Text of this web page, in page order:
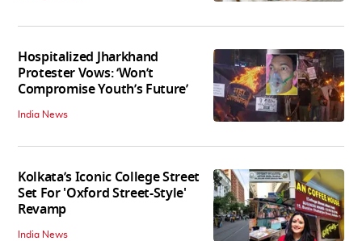
Hospitalized Jharkhand
Protester Vows: ‘Won’t
Compromise Youth’s Future’
India News
Kolkata’s Iconic College Street
Set For 'Oxford Street-Style'
Revamp
India News